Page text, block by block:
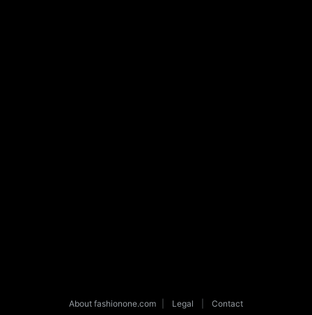
About fashionone.com Legal Contact